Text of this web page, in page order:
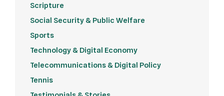
Scripture
Social Security & Public Welfare
Sports
Technology & Digital Economy
Telecommunications & Digital Policy
Tennis